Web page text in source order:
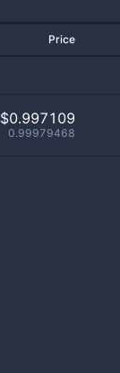
Price
$0.997109
0.99979468